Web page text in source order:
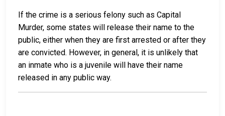
If the crime is a serious felony such as Capital
Murder, some states will release their name to the
public, either when they are first arrested or after they
are convicted. However, in general, it is unlikely that
an inmate who is a juvenile will have their name
released in any public way.